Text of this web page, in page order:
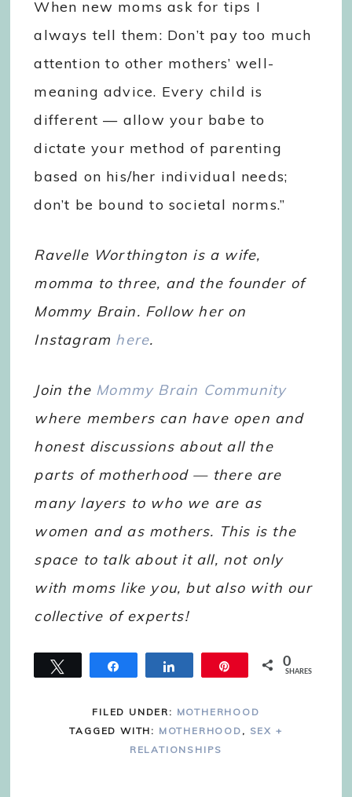
When new moms ask for tips I
always tell them: Don’t pay too much
attention to other mothers’ well-
meaning advice. Every child is
different — allow your babe to
dictate your method of parenting
based on his/her individual needs;
don’t be bound to societal norms.”
Ravelle Worthington is a wife,
momma to three, and the founder of
Mommy Brain. Follow her on
Instagram here.
Join the Mommy Brain Community
where members can have open and
honest discussions about all the
parts of motherhood — there are
many layers to who we are as
women and as mothers. This is the
space to talk about it all, not only
with moms like you, but also with our
collective of experts!
Tweet 0
SHARES
FILED UNDER: MOTHERHOOD
TAGGED WITH: MOTHERHOOD , SEX +
RELATIONSHIPS